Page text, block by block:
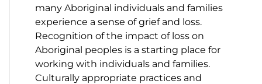
many Aboriginal individuals and families
experience a sense of grief and loss.
Recognition of the impact of loss on
Aboriginal peoples is a starting place for
working with individuals and families.
Culturally appropriate practices and